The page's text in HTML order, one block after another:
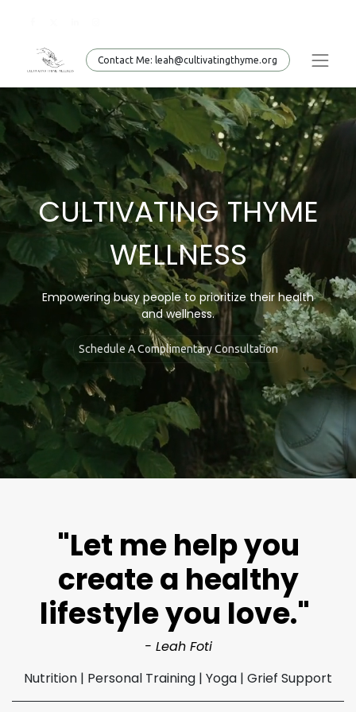
Conta​​​​ct Me: leah@cultivatingthyme.org
CULTIVATING THYME
WELLNESS
Empowering busy people to prioritize their health
andwellness.
Schedule A Complimentary Consultation
"Let me help you
create a healthy
lifestyle you love."
- Leah Foti​
Nutrition | Personal Training | Yoga | Grief Support